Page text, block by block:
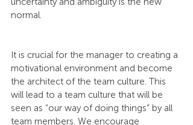
normal.
It is crucial for the manager to creating a
motivational environment and become
the architect of the team culture. This
will lead to a team culture that will be
seen as “our way of doing things” by all
team members. We encourage